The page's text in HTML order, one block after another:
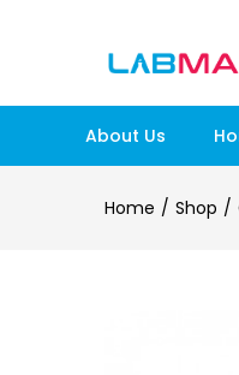
About Us
Home Shop